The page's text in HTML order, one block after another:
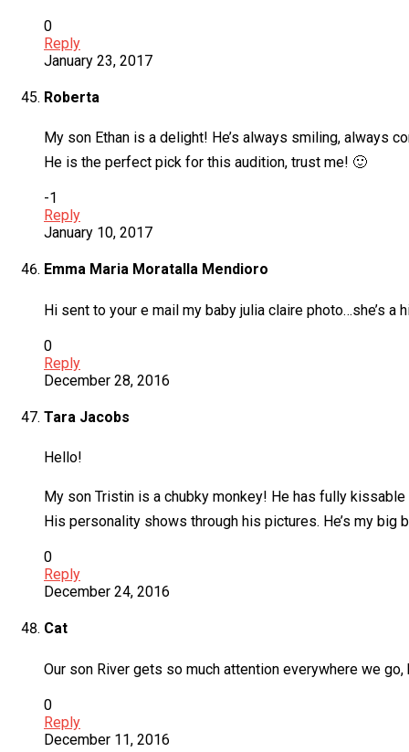
0
Reply
January 23, 2017
Roberta
My son Ethan is a delight! He’s always smiling, always
He is the perfect pick for this audition, trust me! 🙂
-1
Reply
January 10, 2017
Emma Maria Moratalla Mendioro
Hi sent to your e mail my baby julia claire photo…she’s
0
Reply
December 28, 2016
Tara Jacobs
Hello!
My son Tristin is a chubky monkey! He has fully
His personality shows through his pictures. He’s my big
0
Reply
December 24, 2016
Cat
Our son River gets so much attention everywhere we
0
Reply
December 11, 2016